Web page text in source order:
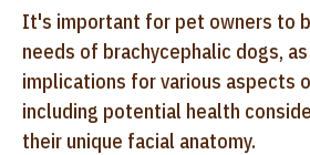
It's important for pet owners to
needs of brachycephalic dogs,
implications for various aspects
including potential health
their unique facial anatomy.